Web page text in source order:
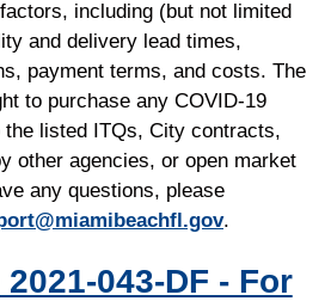
including (but not limited
and delivery lead times,
payment terms, and costs. The
to purchase any COVID-19
listed ITQs, City contracts,
other agencies, or open market
any questions, please
.
2021-043-DF - For